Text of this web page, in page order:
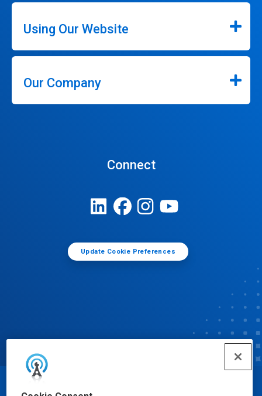
Using Our Website
Our Company
Connect
Update Cookie Preferences